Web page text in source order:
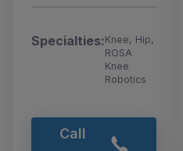
Specialties:Knee, Hip,
ROSA
Knee
Robotics
Call